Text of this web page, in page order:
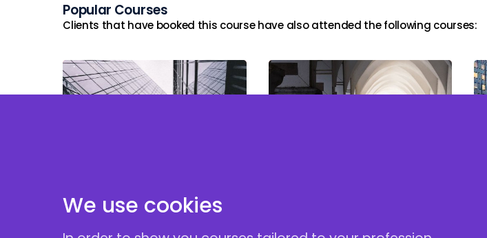
Popular Courses
Clients that have booked this course have also attended the following courses:
We use cookies